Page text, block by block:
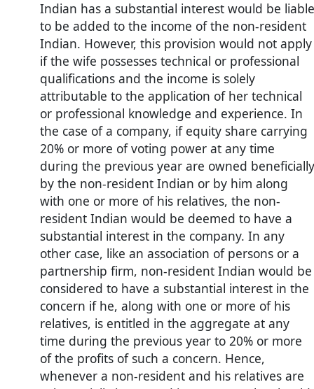
Indian has a substantial interest would be liable
to be added to the income of the non-resident
Indian. However, this provision would not apply
if the wife possesses technical or professional
qualifications and the income is solely
attributable to the application of her technical
or professional knowledge and experience. In
the case of a company, if equity share carrying
20% or more of voting power at any time
during the previous year are owned beneficially
by the non-resident Indian or by him along
with one or more of his relatives, the non-
resident Indian would be deemed to have a
substantial interest in the company. In any
other case, like an association of persons or a
partnership firm, non-resident Indian would be
considered to have a substantial interest in the
concern if he, along with one or more of his
relatives, is entitled in the aggregate at any
time during the previous year to 20% or more
of the profits of such a concern. Hence,
whenever a non-resident and his relatives are